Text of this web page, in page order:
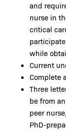
and
nurse in
critical
while
Current
Complete
Three
be from
peer
PhD-